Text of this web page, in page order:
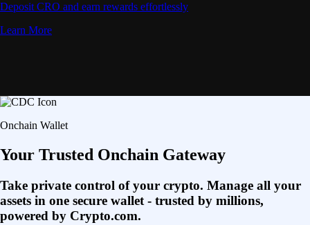
Deposit CRO and earn rewards effortlessly
Learn More
Onchain Wallet
Your Trusted Onchain Gateway
Take private control of your crypto. Manage all your
assets in one secure wallet - trusted by millions,
powered by Crypto.com.